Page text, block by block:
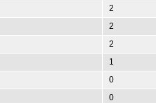
2
2
2
1
0
0